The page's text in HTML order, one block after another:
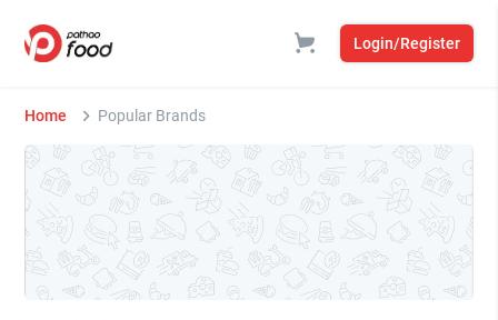
Login/Register
Home Popular Brands